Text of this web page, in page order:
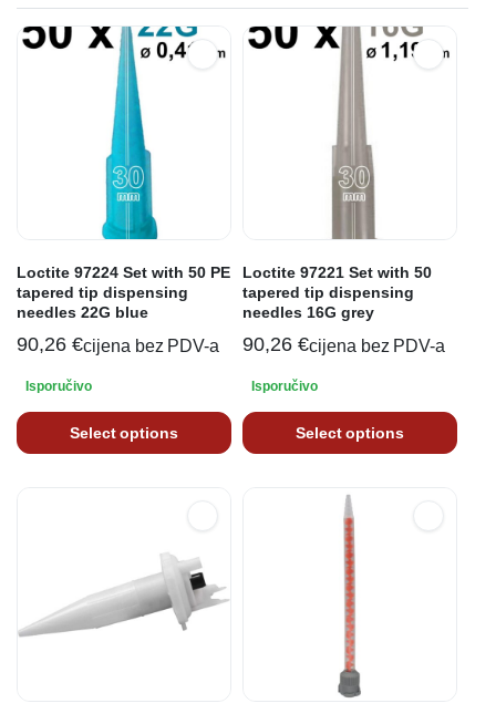
Loctite 97224 Set with 50 PE
tapered tip dispensing
needles 22G blue
90,26 €cijena bez PDV-a
Isporučivo
Select options
Loctite 97221 Set with 50
tapered tip dispensing
needles 16G grey
90,26 €cijena bez PDV-a
Isporučivo
Select options